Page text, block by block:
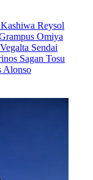
Kashiwa Reysol
Omiya
Vegalta Sendai
Sagan Tosu
Alonso